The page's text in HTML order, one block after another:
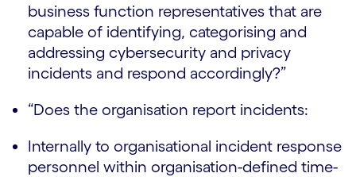
business function representatives that are
capable of identifying, categorising and
addressing cybersecurity and privacy
incidents and respond accordingly?”
“Does the organisation report incidents:
Internally to organisational incident response
personnel within organisation-defined time-